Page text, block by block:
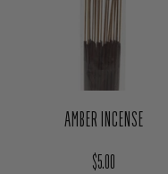
AMBER INCENSE
Regular price
$5.00